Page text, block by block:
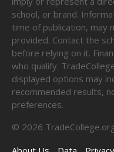
school, or brand.
time of publication, may
provided. Contact the
before relying on it.
who qualify.
displayed options may
recommended results,
preferences.
© 2026